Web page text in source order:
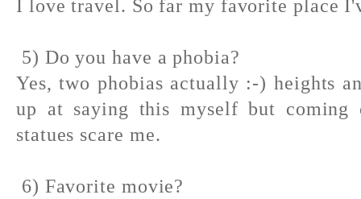
I love travel. So far my favorite place
5) Do you have a phobia?
Yes, two phobias actually :-) heights
up at saying this myself but
statues scare me.
6) Favorite movie?